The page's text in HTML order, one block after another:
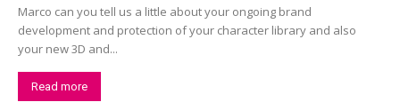
Marco can you tell us a little about your ongoing brand
development and protection of your character library and also
your new 3D and...
Read more